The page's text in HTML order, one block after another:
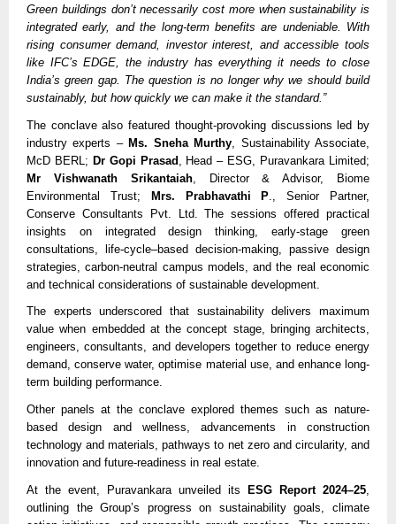
Green buildings don’t necessarily cost more when sustainability is
integrated early, and the long-term benefits are undeniable. With
rising consumer demand, investor interest, and accessible tools
like IFC’s EDGE, the industry has everything it needs to close
India’s green gap. The question is no longer why we should build
sustainably, but how quickly we can make it the standard.”
The conclave also featured thought-provoking discussions led by
industry experts –Ms. Sneha Murthy , Sustainability Associate,
McD BERL; Dr Gopi Prasad , Head – ESG, Puravankara Limited;
Mr Vishwanath Srikantaiah, Director & Advisor, Biome
Environmental Trust; Mrs. Prabhavathi P ., Senior Partner,
Conserve Consultants Pvt. Ltd. The sessions offered practical
insights on integrated design thinking, early-stage green
consultations, life-cycle–based decision-making, passive design
strategies, carbon-neutral campus models, and the real economic
and technical considerations of sustainable development.
The experts underscored that sustainability delivers maximum
value when embedded at the concept stage, bringing architects,
engineers, consultants, and developers together to reduce energy
demand, conserve water, optimise material use, and enhance long-
term building performance.
Other panels at the conclave explored themes such as nature-
based design and wellness, advancements in construction
technology and materials, pathways to net zero and circularity, and
innovation and future-readiness in real estate.
At the event, Puravankara unveiled its ESG Report 2024–25
outlining the Group’s progress on sustainability goals, climate